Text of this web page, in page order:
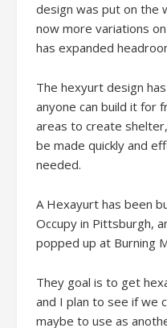
design was put on the
now more variations
has expanded
The hexyurt design
anyone can build it for
areas to create
be made quickly and
needed.
A Hexayurt has been
Occupy in Pittsburgh,
popped up at Burning
They goal is to get
and I plan to see if we
maybe to use as